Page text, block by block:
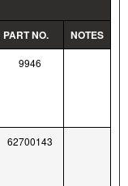
PART NO. NOTES
9946
62700143